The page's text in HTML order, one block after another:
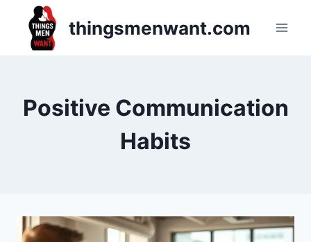
content
thingsmenwant.com
Positive Communication
Habits